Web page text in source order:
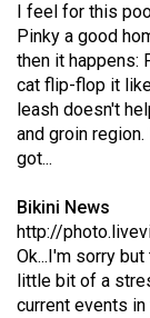
Volume
50
(2017/18)
Volume
49
Volume
48
(2015/16)
I feel for this
Pinky a good
then it happens:
cat flip-flop it
leash doesn't
and groin
got...
Bikini News
http://
Ok...I'm sorry
little bit of a
current events